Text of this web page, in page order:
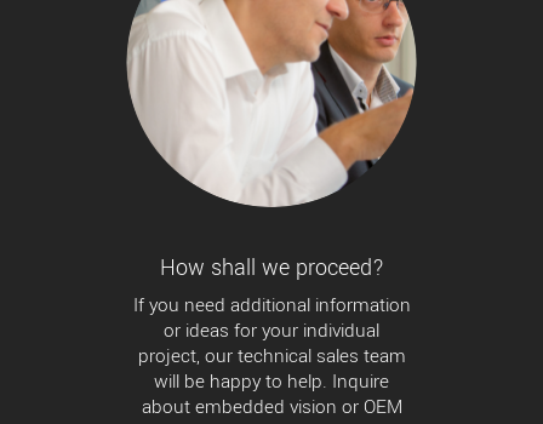
How shall we proceed?
If you need additional information
or ideas for your individual
project, our technical sales team
will be happy to help. Inquire
about embedded vision or OEM